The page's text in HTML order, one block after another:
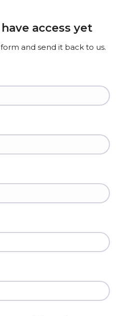
access yet
and send it back to us.